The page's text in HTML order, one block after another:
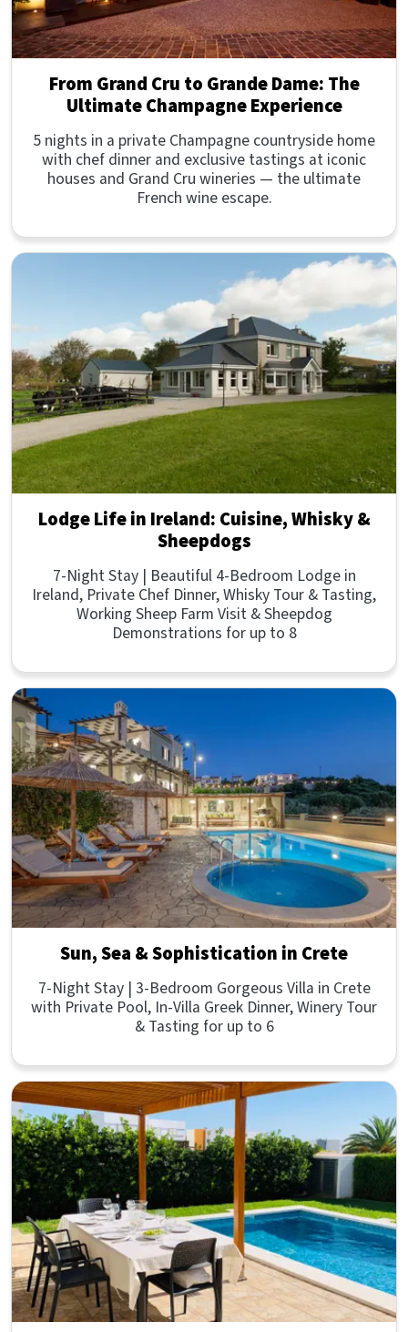
From Grand Cru to Grande Dame: The
Ultimate Champagne Experience
5 nights in a private Champagne countryside home
with chef dinner and exclusive tastings at iconic
houses and Grand Cru wineries — the ultimate
French wine escape.
Lodge Life in Ireland: Cuisine, Whisky &
Sheepdogs
7-Night Stay | Beautiful 4-Bedroom Lodge in
Ireland, Private Chef Dinner, Whisky Tour & Tasting,
Working Sheep Farm Visit & Sheepdog
Demonstrations for up to 8
Sun, Sea & Sophistication in Crete
7-Night Stay | 3-Bedroom Gorgeous Villa in Crete
with Private Pool, In-Villa Greek Dinner, Winery Tour
& Tasting for up to 6